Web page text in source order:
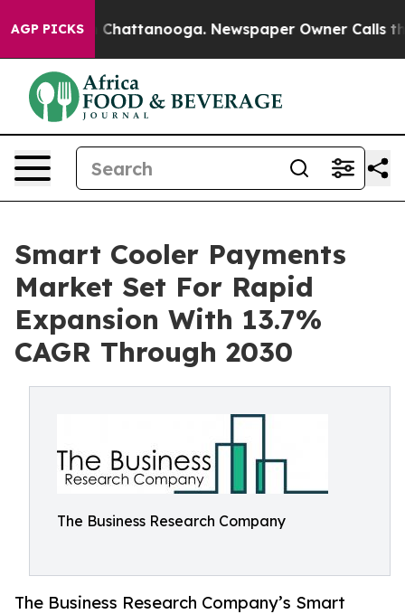
AGP PICKSin Chattanooga. Newspaper Owner Calls the
Smart Cooler Payments
Market Set For Rapid
Expansion With 13.7%
CAGR Through 2030
The Business Research Company
The Business Research Company’s Smart